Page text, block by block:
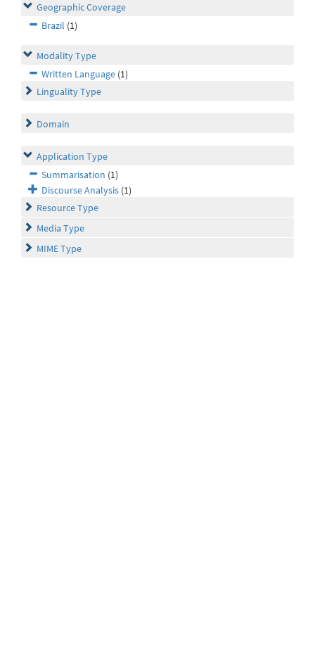
Geographic Coverage
Brazil (1)
Modality Type
Written Language (1)
Linguality Type
Domain
Application Type
Summarisation (1)
Discourse Analysis (1)
Resource Type
Media Type
MIME Type